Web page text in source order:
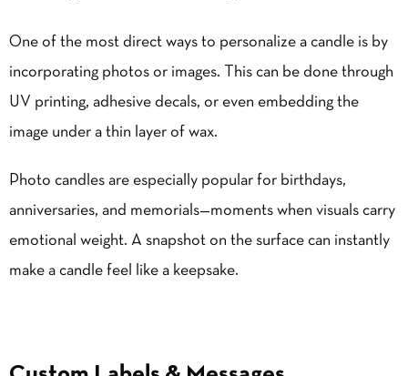
One of the most direct ways to personalize a candle is by
incorporating photos or images. This can be done through
UV printing, adhesive decals, or even embedding the
image under a thin layer of wax.
Photo candles are especially popular for birthdays,
anniversaries, and memorials—moments when visuals carry
emotional weight. A snapshot on the surface can instantly
make a candle feel like a keepsake.